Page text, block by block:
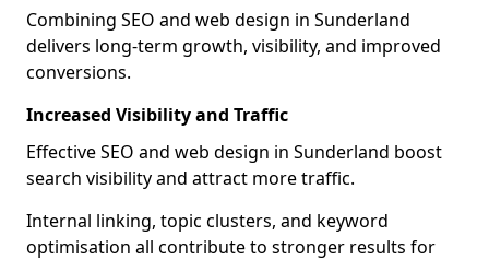
Combining SEO and web design in Sunderland
delivers long-term growth, visibility, and improved
conversions.
Increased Visibility and Traffic
Effective SEO and web design in Sunderland boost
search visibility and attract more traffic.
Internal linking, topic clusters, and keyword
optimisation all contribute to stronger results for